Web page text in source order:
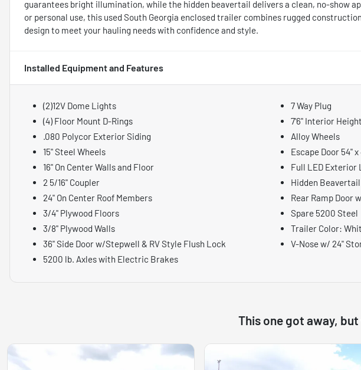
guarantees bright illumination, while the hidden beavertail delivers a clean, no-show
or personal use, this used South Georgia enclosed trailer combines rugged
design to meet your hauling needs with confidence and style.
Installed Equipment and Features
(2)12V Dome Lights
(4) Floor Mount D-Rings
.080 Polycor Exterior Siding
15" Steel Wheels
16" On Center Walls and Floor
2 5/16" Coupler
24" On Center Roof Members
3/4" Plywood Floors
3/8" Plywood Walls
36" Side Door w/Stepwell & RV Style Flush Lock
5200 lb. Axles with Electric Brakes
7 Way Plug
7'6" Interior
Alloy Wheels
Escape Door 54" x
Full LED Exterior
Hidden Beavertail
Rear Ramp Door
Spare 5200 Steel
Trailer Color:
V-Nose w/ 24"
This one got away,